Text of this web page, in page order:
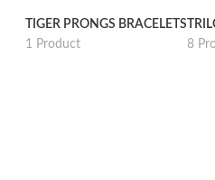
TIGER PRONGS BRACELETS
1 Product
8